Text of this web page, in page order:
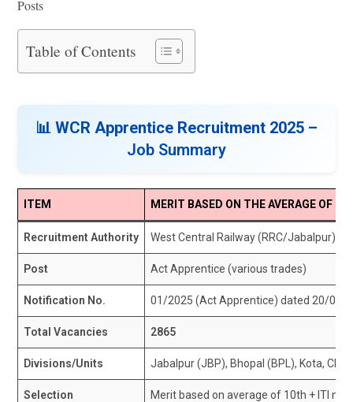
Posts
Table of Contents
📊 WCR Apprentice Recruitment 2025 –
Job Summary
ITEM MERIT BASED ON THE AVERAGE OF
Recruitment Authority West Central Railway (RRC/Jabalpur)
Post Act Apprentice (various trades)
Notification No. 01/2025 (Act Apprentice) dated 20/08/
Total Vacancies 2865
Divisions/Units Jabalpur (JBP), Bhopal (BPL), Kota,
Selection Merit based on average of 10th + ITI